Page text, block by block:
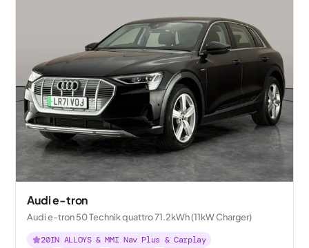
Audi e-tron
Audi e-tron 50 Technik quattro 71.2kWh (11kW Charger)
20IN ALLOYS & MMI Nav Plus & Carplay